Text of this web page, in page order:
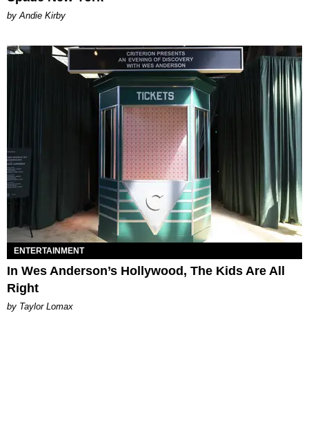
by Andie Kirby
ENTERTAINMENT
In Wes Anderson’s Hollywood, The Kids Are All
Right
by Taylor Lomax